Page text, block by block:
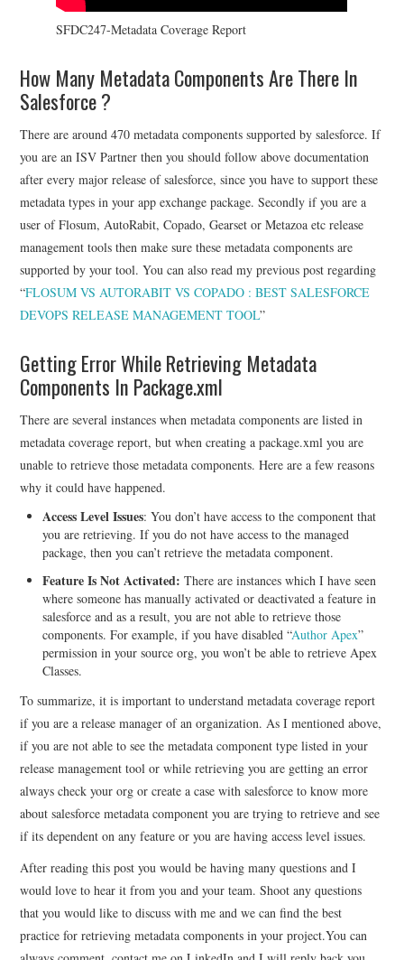
SFDC247-Metadata Coverage Report
How Many Metadata Components Are There In
Salesforce ?
There are around 470 metadata components supported by salesforce. If
you are an ISV Partner then you should follow above documentation
after every major release of salesforce, since you have to support these
metadata types in your app exchange package. Secondly if you are a
user of Flosum, AutoRabit, Copado, Gearset or Metazoa etc release
management tools then make sure these metadata components are
supported by your tool. You can also read my previous post regarding
“FLOSUM VS AUTORABIT VS COPADO : BEST SALESFORCE
DEVOPS RELEASE MANAGEMENT TOOL”
Getting Error While Retrieving Metadata
Components In Package.xml
There are several instances when metadata components are listed in
metadata coverage report, but when creating a package.xml you are
unable to retrieve those metadata components. Here are a few reasons
why it could have happened.
Access Level Issues: You don’t have access to the component that
you are retrieving. If you do not have access to the managed
package, then you can’t retrieve the metadata component.
Feature Is Not Activated: There are instances which I have seen
where someone has manually activated or deactivated a feature in
salesforce and as a result, you are not able to retrieve those
components. For example, if you have disabled “Author Apex”
permission in your source org, you won’t be able to retrieve Apex
Classes.
To summarize, it is important to understand metadata coverage report
if you are a release manager of an organization. As I mentioned above,
if you are not able to see the metadata component type listed in your
release management tool or while retrieving you are getting an error
always check your org or create a case with salesforce to know more
about salesforce metadata component you are trying to retrieve and see
if its dependent on any feature or you are having access level issues.
After reading this post you would be having many questions and I
would love to hear it from you and your team. Shoot any questions
that you would like to discuss with me and we can find the best
practice for retrieving metadata components in your project.You can